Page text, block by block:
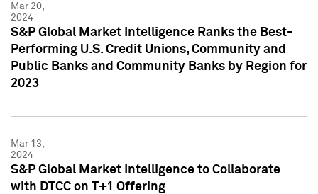
Mar 20,
2024
S&P Global Market Intelligence Ranks the Best-
Performing U.S. Credit Unions, Community and
Public Banks and Community Banks by Region for
2023
Mar 13,
2024
S&P Global Market Intelligence to Collaborate
with DTCC on T+1 Offering